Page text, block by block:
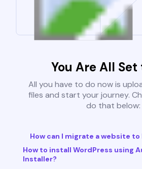
You Are All Set
All you have to do now is
files and start your journey.
do that below:
How can I migrate a website
How to install WordPress using
Installer?